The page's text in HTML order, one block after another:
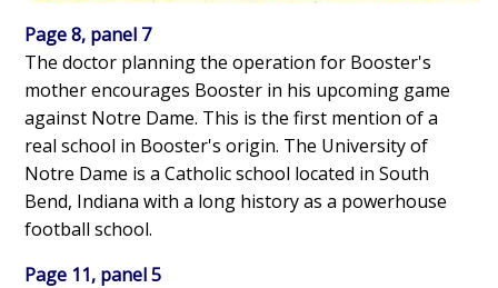
Page 8, panel 7
The doctor planning the operation for Booster's
mother encourages Booster in his upcoming game
against Notre Dame. This is the first mention of a
real school in Booster's origin. The University of
Notre Dame is a Catholic school located in South
Bend, Indiana with a long history as a powerhouse
football school.
Page 11, panel 5